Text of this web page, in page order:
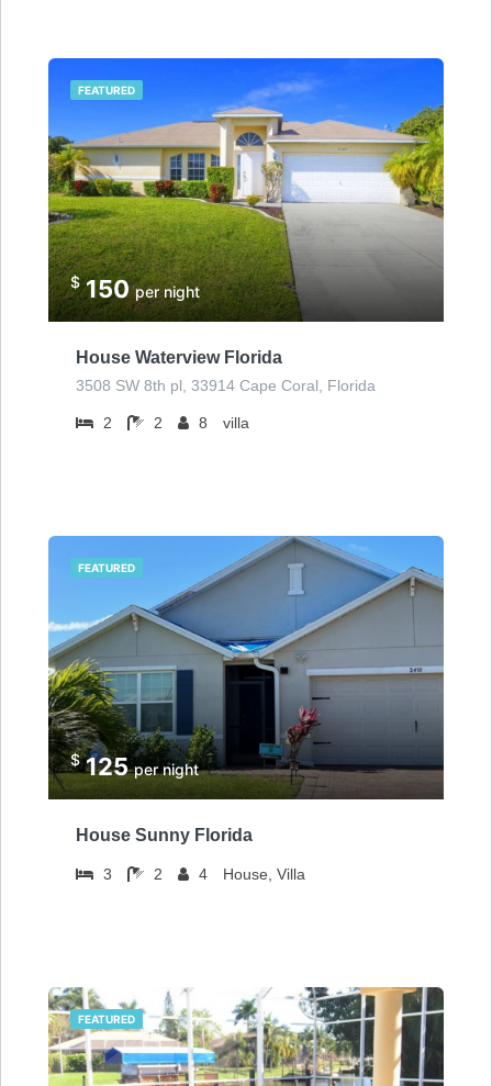
FEATURED
$150per night
House Waterview Florida
3508 SW 8th pl, 33914 Cape Coral, Florida
2 2 8 villa
FEATURED
$125per night
House Sunny Florida
3 2 4 House, Villa
FEATURED